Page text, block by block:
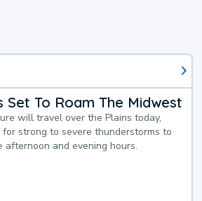
Set To Roam The Midwest
will travel over the Plains today,
strong to severe thunderstorms to
afternoon and evening hours.